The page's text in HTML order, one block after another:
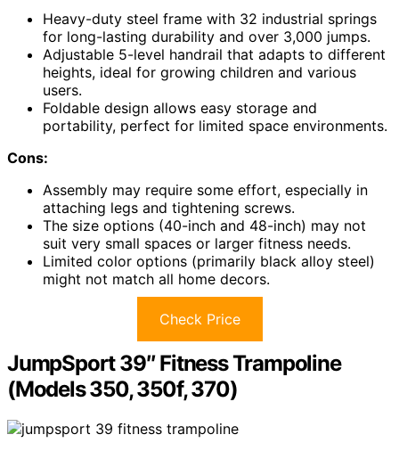
Heavy-duty steel frame with 32 industrial springs
for long-lasting durability and over 3,000 jumps.
Adjustable 5-level handrail that adapts to different
heights, ideal for growing children and various
users.
Foldable design allows easy storage and
portability, perfect for limited space environments.
Cons:
Assembly may require some effort, especially in
attaching legs and tightening screws.
The size options (40-inch and 48-inch) may not
suit very small spaces or larger fitness needs.
Limited color options (primarily black alloy steel)
might not match all home decors.
Check Price
JumpSport 39″ Fitness Trampoline
(Models 350, 350f, 370)